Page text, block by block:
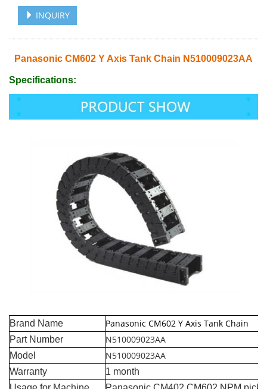
INQUIRY
Panasonic CM602 Y Axis Tank Chain N510009023AA
Specifications:
Brand Name Panasonic CM602 Y Axis Tank Chain
Part Number N510009023AA
Model N510009023AA
Warranty
1 month